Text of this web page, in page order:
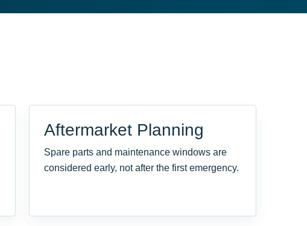
Aftermarket Planning
Spare parts and maintenance windows are
considered early, not after the first emergency.